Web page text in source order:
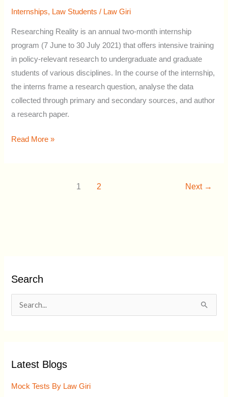
Internships, Law Students / Law Giri
Researching Reality is an annual two-month internship
program (7 June to 30 July 2021) that offers intensive training
in policy-relevant research to undergraduate and graduate
students of various disciplines. In the course of the internship,
the interns frame a research question, analyse the data
collected through primary and secondary sources, and author
a research paper.
Society
Opportunity
Read More »
1 2 Next →
Search
c
h
Latest Blogs
Mock Tests By Law Giri